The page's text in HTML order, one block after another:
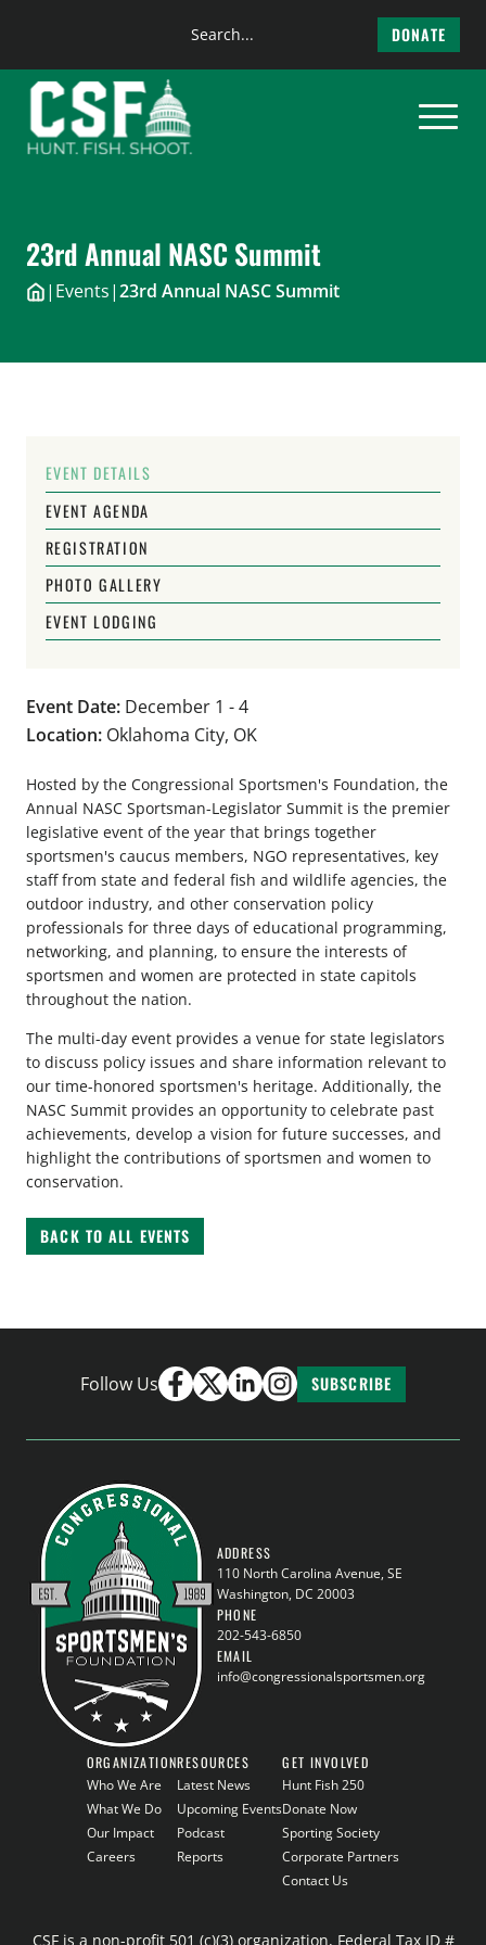
content
Search
DONATE
23rd Annual NASC Summit
| Events|23rd Annual NASC Summit
EVENT DETAILS
EVENT AGENDA
REGISTRATION
PHOTO GALLERY
EVENT LODGING
Event Date: December 1 - 4
Location: Oklahoma City, OK
Hosted by the Congressional Sportsmen's Foundation, the
Annual NASC Sportsman-Legislator Summit is the premier
legislative event of the year that brings together
sportsmen's caucus members, NGO representatives, key
staff from state and federal fish and wildlife agencies, the
outdoor industry, and other conservation policy
professionals for three days of educational programming,
networking, and planning, to ensure the interests of
sportsmen and women are protected in state capitols
throughout the nation.
The multi-day event provides a venue for state legislators
to discuss policy issues and share information relevant to
our time-honored sportsmen's heritage. Additionally, the
NASC Summit provides an opportunity to celebrate past
achievements, develop a vision for future successes, and
highlight the contributions of sportsmen and women to
conservation.
BACK TO ALL EVENTS
Follow Us SUBSCRIBE
ADDRESS
110 North Carolina Avenue, SE
Washington, DC 20003
PHONE
202-543-6850
EMAIL
info@congressionalsportsmen.org
ORGANIZATION
Who We Are
What We Do
Our Impact
Careers
RESOURCES
Latest News
Upcoming Events
Podcast
Reports
GET INVOLVED
Hunt Fish 250
Donate Now
Sporting Society
Corporate Partners
Contact Us
CSF is a non-profit 501 (c)(3) organization, Federal Tax ID #